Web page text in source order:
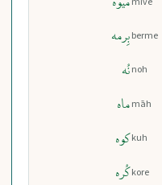
بِرمه
نُه
ماه
کوه
کُره
berme
noh
māh
kuh
kore